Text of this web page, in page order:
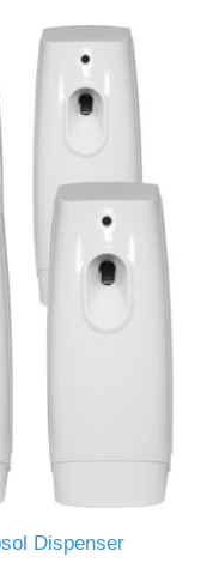
Dispenser